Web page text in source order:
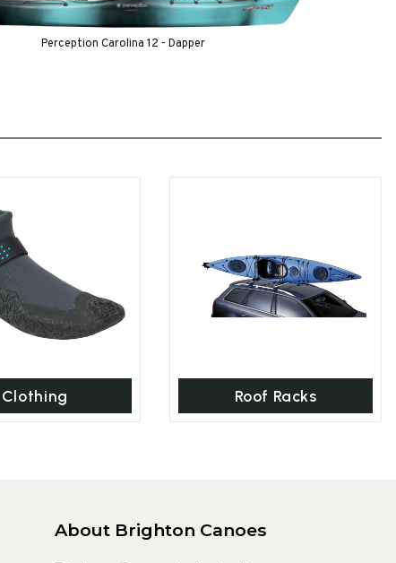
Perception Carolina 12 - Dapper
Clothing Roof Racks
About Brighton Canoes